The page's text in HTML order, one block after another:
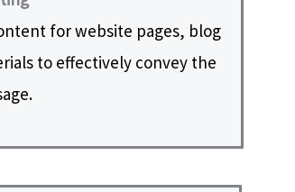
for website pages, blog
to effectively convey the